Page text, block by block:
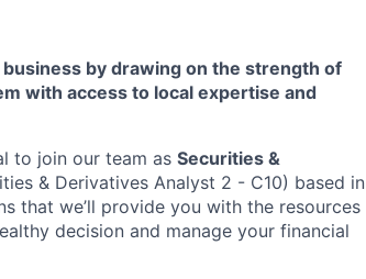
business by drawing on the strength of
with access to local expertise and
to join our team as Securities &
& Derivatives Analyst 2 - C10) based in
that we’ll provide you with the resources
decision and manage your financial